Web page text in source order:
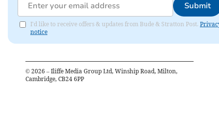
Submit
I'd like to receive offers & updates from Bude & Stratton Post.
notice
© 2026 – Iliffe Media Group Ltd, Winship Road, Milton,
Cambridge, CB24 6PP